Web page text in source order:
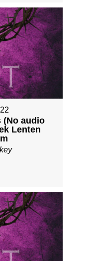
(No audio
Lenten